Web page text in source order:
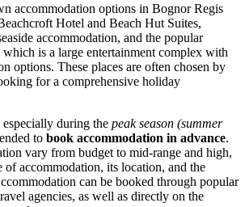
accommodation options in Bognor Regis
Hotel and Beach Hut Suites,
accommodation, and the popular
which is a large entertainment complex with
options. These places are often chosen by
for a comprehensive holiday
during the peak season (summer
to book accommodation in advance.
vary from budget to mid-range and high,
of accommodation, its location, and the
can be booked through popular
agencies, as well as directly on the